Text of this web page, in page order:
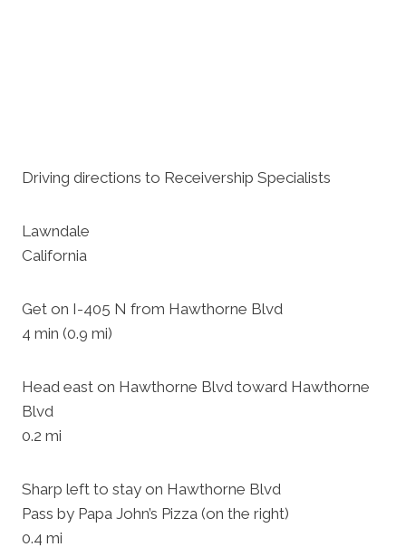
Driving directions to Receivership Specialists
Lawndale
California
Get on I-405 N from Hawthorne Blvd
4 min (0.9 mi)
Head east on Hawthorne Blvd toward Hawthorne
Blvd
0.2 mi
Sharp left to stay on Hawthorne Blvd
Pass by Papa John’s Pizza (on the right)
0.4 mi